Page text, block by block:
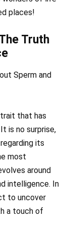
places!
Truth
Sperm and
that has
is no surprise,
its
most
around
intelligence. In
to uncover
a touch of